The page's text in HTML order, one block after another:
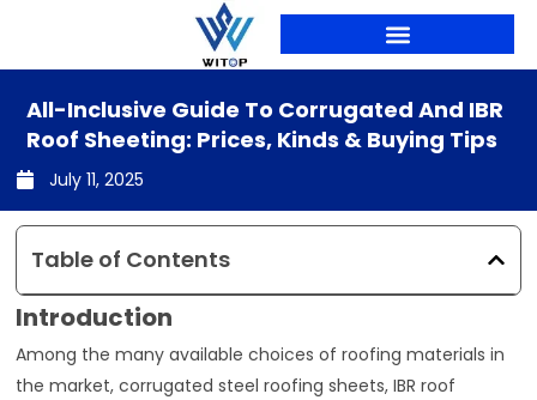
content
All-Inclusive Guide To Corrugated And IBR
Roof Sheeting: Prices, Kinds & Buying Tips
July 11, 2025
Table of Contents
Introduction
Among the many available choices of roofing materials in
the market, corrugated steel roofing sheets, IBR roof